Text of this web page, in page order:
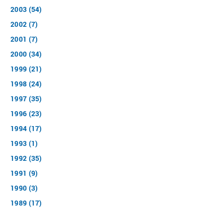
2003 (54)
2002 (7)
2001 (7)
2000 (34)
1999 (21)
1998 (24)
1997 (35)
1996 (23)
1994 (17)
1993 (1)
1992 (35)
1991 (9)
1990 (3)
1989 (17)